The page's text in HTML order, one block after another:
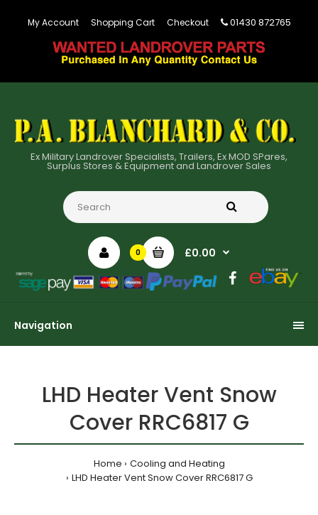
My Account Shopping Cart Checkout 01430 872765
Ex Military Landrover Specialists, Trailers, Ex MOD SPares,
Surplus Stores & Equipment and Landrover Sales
0 £0.00
Navigation
LHD Heater Vent Snow
Cover RRC6817 G
Home
Cooling and Heating
LHD Heater Vent Snow Cover RRC6817 G